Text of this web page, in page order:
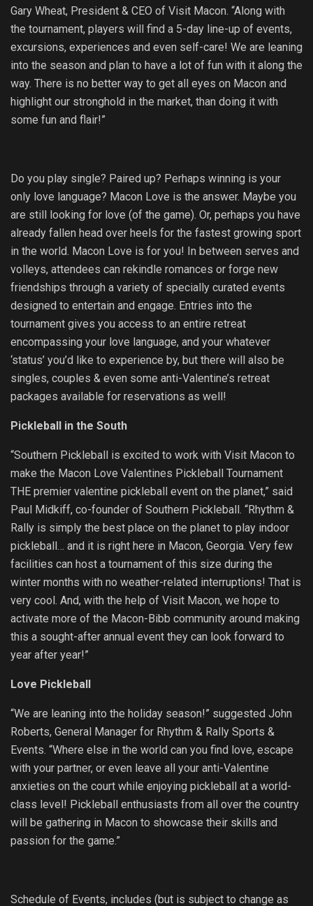
Gary Wheat, President & CEO of Visit Macon. “Along with
the tournament, players will find a 5-day line-up of events,
excursions, experiences and even self-care! We are leaning
into the season and plan to have a lot of fun with it along the
way. There is no better way to get all eyes on Macon and
highlight our stronghold in the market, than doing it with
some fun and flair!”
Do you play single? Paired up? Perhaps winning is your
only love language? Macon Love is the answer. Maybe you
are still looking for love (of the game). Or, perhaps you have
already fallen head over heels for the fastest growing sport
in the world. Macon Love is for you! In between serves and
volleys, attendees can rekindle romances or forge new
friendships through a variety of specially curated events
designed to entertain and engage. Entries into the
tournament gives you access to an entire retreat
encompassing your love language, and your whatever
‘status’ you’d like to experience by, but there will also be
singles, couples & even some anti-Valentine’s retreat
packages available for reservations as well!
Pickleball in the South
“Southern Pickleball is excited to work with Visit Macon to
make the Macon Love Valentines Pickleball Tournament
THE premier valentine pickleball event on the planet,” said
Paul Midkiff, co-founder of Southern Pickleball. “Rhythm &
Rally is simply the best place on the planet to play indoor
pickleball… and it is right here in Macon, Georgia. Very few
facilities can host a tournament of this size during the
winter months with no weather-related interruptions! That is
very cool. And, with the help of Visit Macon, we hope to
activate more of the Macon-Bibb community around making
this a sought-after annual event they can look forward to
year after year!”
Love Pickleball
“We are leaning into the holiday season!” suggested John
Roberts, General Manager for Rhythm & Rally Sports &
Events. “Where else in the world can you find love, escape
with your partner, or even leave all your anti-Valentine
anxieties on the court while enjoying pickleball at a world-
class level! Pickleball enthusiasts from all over the country
will be gathering in Macon to showcase their skills and
passion for the game.”
Schedule of Events, includes (but is subject to change as